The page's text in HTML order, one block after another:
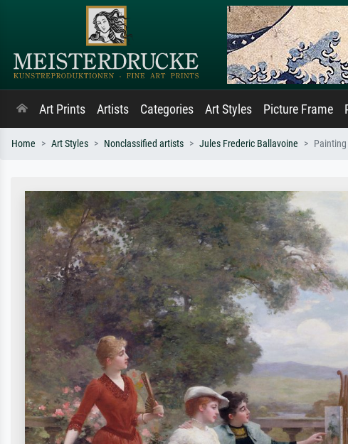
Art Prints Artists Categories Art Styles Picture Frame
Home Art Styles Nonclassified artists Jules Frederic Ballavoine